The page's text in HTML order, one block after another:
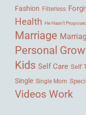
Fashion Filterless
Health He Hasn't Proposed
Marriage
Personal
Kids Self Care Self
Single Single Mom
Videos Work